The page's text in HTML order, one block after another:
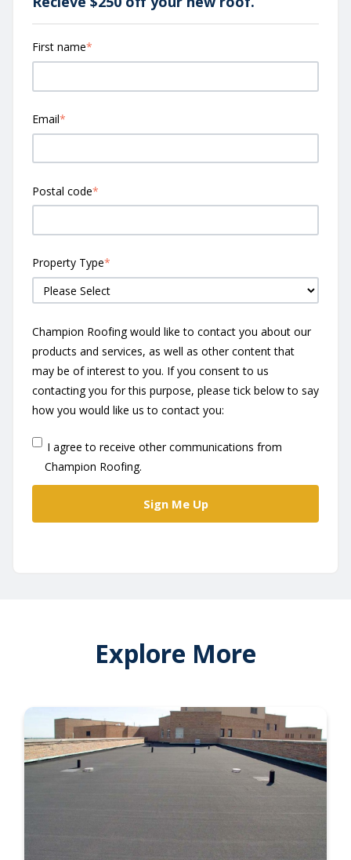
First name*
Email*
Postal code*
Property Type*
Champion Roofing would like to contact you about our
products and services, as well as other content that
may be of interest to you. If you consent to us
contacting you for this purpose, please tick below to say
how you would like us to contact you:
I agree to receive other communications from
Champion Roofing.
Explore More